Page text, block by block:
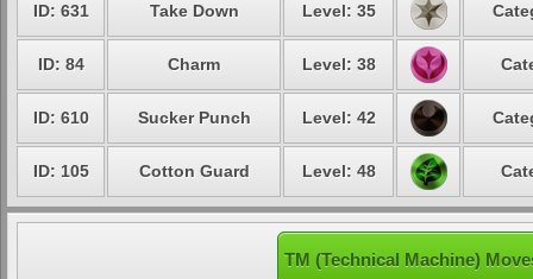
ID: 631 Take Down Level: 35
ID: 84 Charm Level: 38
ID: 610 Sucker Punch Level: 42
ID: 105 Cotton Guard Level: 48
TM (Technical Machine)